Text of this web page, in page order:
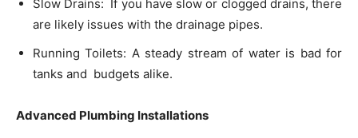
Slow Drains: If you have slow or clogged drains, there
are likely issues with the drainage pipes.
Running Toilets: A steady stream of water is bad for
tanks and budgets alike.
Advanced Plumbing Installations